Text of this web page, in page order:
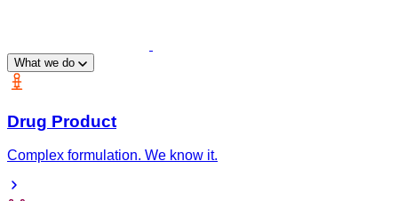
What we do
Drug Product
Complex formulation. We know it.